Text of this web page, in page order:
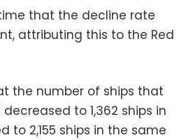
that the decline rate
attributing this to the Red
the number of ships that
to 1,362 ships in
to 2,155 ships in the same